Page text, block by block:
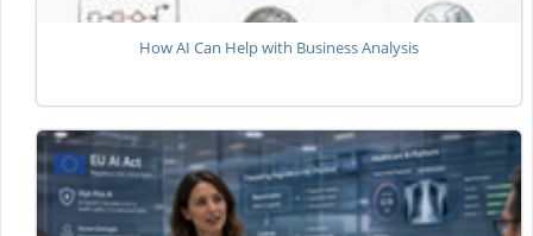
How AI Can Help with Business Analysis